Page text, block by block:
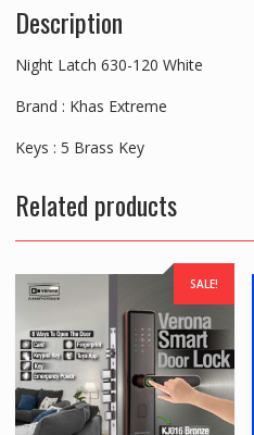
Description
Night Latch 630-120 White
Brand : Khas Extreme
Keys : 5 Brass Key
Related products
SALE!